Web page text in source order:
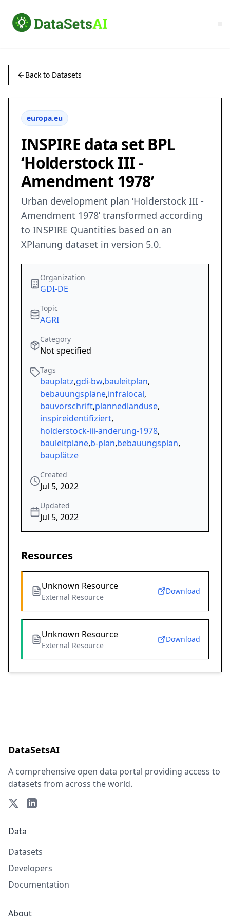
Back to Datasets
europa.eu
INSPIRE data set BPL
‘Holderstock III -
Amendment 1978’
Urban development plan ‘Holderstock III -
Amendment 1978’ transformed according
to INSPIRE Quantities based on an
XPlanung dataset in version 5.0.
Organization
GDI-DE
Topic
AGRI
Category
Not specified
Tags
bauplatz,gdi-bw,bauleitplan,
bebauungspläne,infralocal,
bauvorschrift,plannedlanduse,
inspireidentifiziert,
holderstock-iii-änderung-1978,
bauleitpläne,b-plan,bebauungsplan,
bauplätze
Created
Jul 5, 2022
Updated
Jul 5, 2022
Resources
Unknown Resource
External Resource
Download
Unknown Resource
External Resource
Download
DataSetsAI
A comprehensive open data portal providing access to
datasets from across the world.
Data
Datasets
Developers
Documentation
About